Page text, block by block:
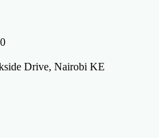
Drive, Nairobi KE